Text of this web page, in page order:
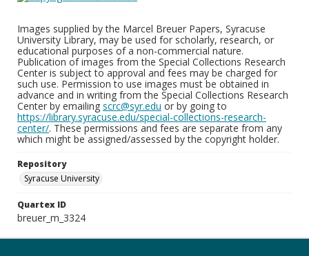
Images supplied by the Marcel Breuer Papers, Syracuse
University Library, may be used for scholarly, research, or
educational purposes of a non-commercial nature.
Publication of images from the Special Collections Research
Center is subject to approval and fees may be charged for
such use. Permission to use images must be obtained in
advance and in writing from the Special Collections Research
Center by emailing scrc@syr.edu or by going to
https://library.syracuse.edu/special-collections-research-
center/. These permissions and fees are separate from any
which might be assigned/assessed by the copyright holder.
Repository
Syracuse University
Quartex ID
breuer_m_3324